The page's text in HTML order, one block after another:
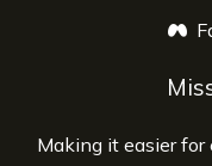
Making it easier